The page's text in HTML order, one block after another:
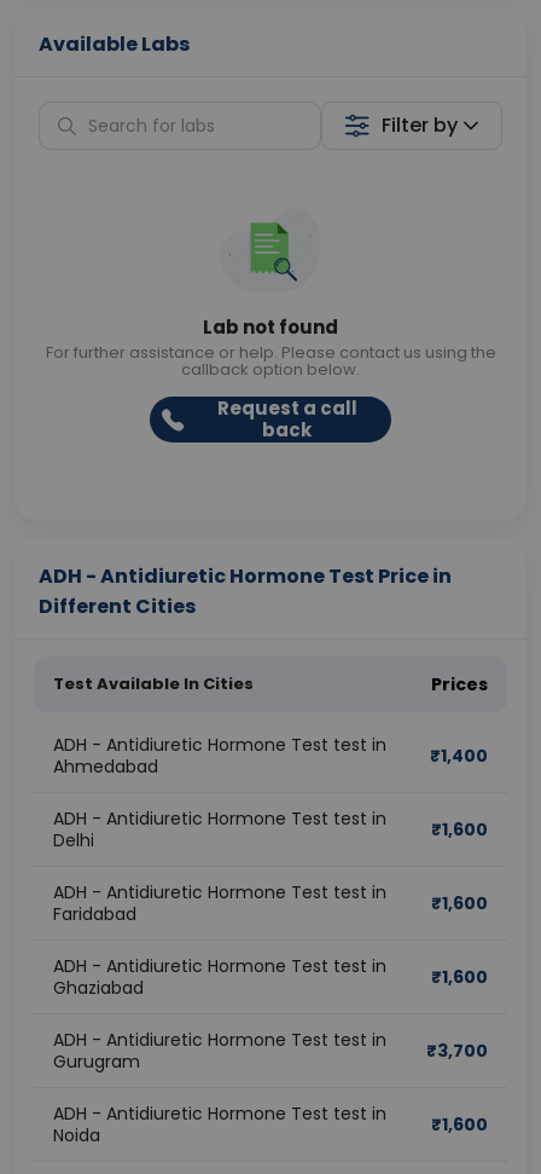
Available Labs
Filter by
Lab not found
For further assistance or help. Please contact us using the
callback option below.
Request a call
back
ADH - Antidiuretic Hormone Test Price in
Different Cities
Test Available In Cities Prices
ADH - Antidiuretic Hormone Test test in
Ahmedabad
₹1,400
ADH - Antidiuretic Hormone Test test in
Delhi
₹1,600
ADH - Antidiuretic Hormone Test test in
Faridabad
₹1,600
ADH - Antidiuretic Hormone Test test in
Ghaziabad
₹1,600
ADH - Antidiuretic Hormone Test test in
Gurugram
₹3,700
ADH - Antidiuretic Hormone Test test in
Noida
₹1,600